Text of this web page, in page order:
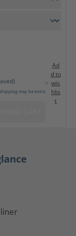
may be extra
Ad
d to
wis
hlis
t